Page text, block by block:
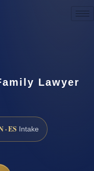
Lawyer
· ES Intake